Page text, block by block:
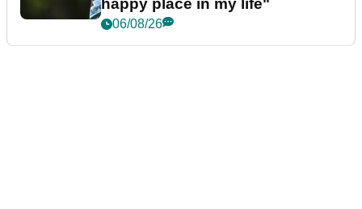
happy place in my life"
06/08/26